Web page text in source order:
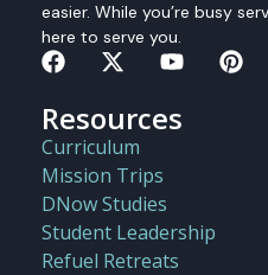
easier. While you’re busy
here to serve you.
Resources
Curriculum
Mission Trips
DNow Studies
Student Leadership
Refuel Retreats